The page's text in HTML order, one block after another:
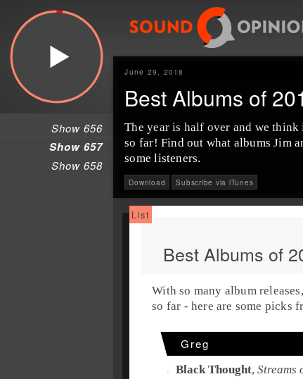
Show 656
Show 657
Show 658
June 29, 2018
Best Albums of
The year is half over and we
so far! Find out what albumsJim
some listeners.
Download Subscribe via iTunes
Best Albums of
With so many album
so far - here are some picks
Greg
Black Thought, Streams